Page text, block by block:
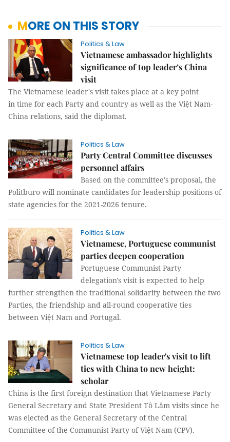
MORE ON THIS STORY
Politics & Law
Vietnamese ambassador highlights
significance of top leader’s China
visit
The Vietnamese leader's visit takes place at a key point
in time for each Party and country as well as the Việt Nam-
China relations, said the diplomat.
Politics & Law
Party Central Committee discusses
personnel affairs
Based on the committee's proposal, the
Politburo will nominate candidates for leadership positions of
state agencies for the 2021-2026 tenure.
Politics & Law
Vietnamese, Portuguese communist
parties deepen cooperation
Portuguese Communist Party
delegation's visit is expected to help
further strengthen the traditional solidarity between the two
Parties, the friendship and all-round cooperative ties
between Việt Nam and Portugal.
Politics & Law
Vietnamese top leader's visit to lift
ties with China to new height:
scholar
China is the first foreign destination that Vietnamese Party
General Secretary and State President Tô Lâm visits since he
was elected as the General Secretary of the Central
Committee of the Communist Party of Việt Nam (CPV).